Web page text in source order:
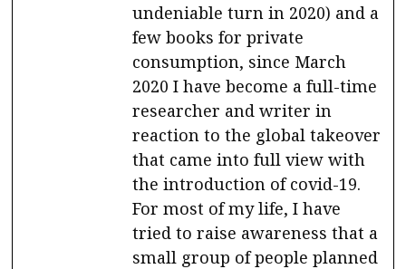
undeniable turn in 2020) and a
few books for private
consumption, since March
2020 I have become a full-time
researcher and writer in
reaction to the global takeover
that came into full view with
the introduction of covid-19.
For most of my life, I have
tried to raise awareness that a
small group of people planned